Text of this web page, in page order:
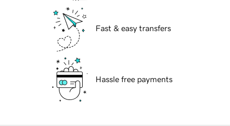
Fast & easy transfers
Hassle free payments